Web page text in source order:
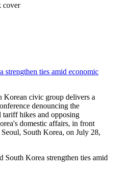
strengthen ties amid economic
South Korea strengthen ties amid